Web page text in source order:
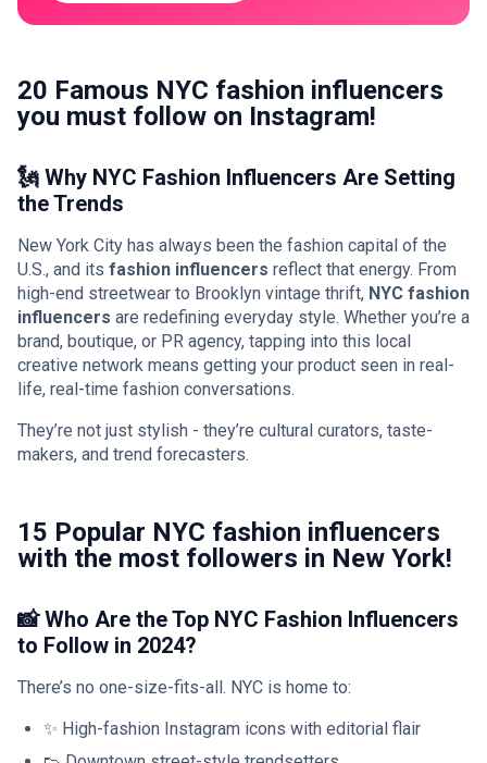
20 Famous NYC fashion influencers
you must follow on Instagram!
🗽 Why NYC Fashion Influencers Are Setting
the Trends
New York City has always been the fashion capital of the
U.S., and its fashion influencers reflect that energy. From
high-end streetwear to Brooklyn vintage thrift, NYC fashion
influencers are redefining everyday style. Whether you’re a
brand, boutique, or PR agency, tapping into this local
creative network means getting your product seen in real-
life, real-time fashion conversations.
They’re not just stylish - they’re cultural curators, taste-
makers, and trend forecasters.
15 Popular NYC fashion influencers
with the most followers in New York!
📸 Who Are the Top NYC Fashion Influencers
to Follow in 2024?
There’s no one-size-fits-all. NYC is home to:
✨ High-fashion Instagram icons with editorial flair